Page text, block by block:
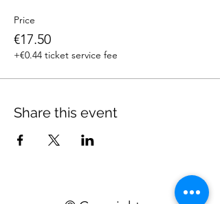
Price
€17.50
+€0.44 ticket service fee
Share this event